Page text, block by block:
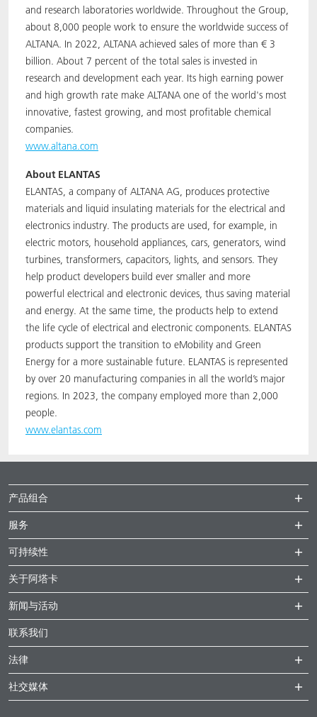
and research laboratories worldwide. Throughout the Group,
about 8,000 people work to ensure the worldwide success of
ALTANA. In 2022, ALTANA achieved sales of more than € 3
billion. About 7 percent of the total sales is invested in
research and development each year. Its high earning power
and high growth rate make ALTANA one of the world's most
innovative, fastest growing, and most profitable chemical
companies.
www.altana.com
About ELANTAS
ELANTAS, a company of ALTANA AG, produces protective
materials and liquid insulating materials for the electrical and
electronics industry. The products are used, for example, in
electric motors, household appliances, cars, generators, wind
turbines, transformers, capacitors, lights, and sensors. They
help product developers build ever smaller and more
powerful electrical and electronic devices, thus saving material
and energy. At the same time, the products help to extend
the life cycle of electrical and electronic components. ELANTAS
products support the transition to eMobility and Green
Energy for a more sustainable future. ELANTAS is represented
by over 20 manufacturing companies in all the world’s major
regions. In 2023, the company employed more than 2,000
people.
www.elantas.com
产品组合
服务
可持续性
关于阿塔卡
新闻与活动
联系我们
法律
社交媒体